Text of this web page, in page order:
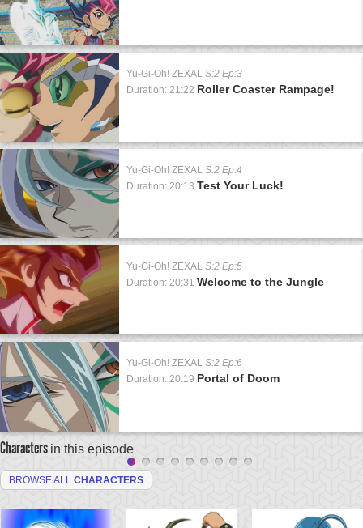
Yu-Gi-Oh! ZEXAL S:2 Ep:3
Duration: 21:22 Roller Coaster Rampage!
Yu-Gi-Oh! ZEXAL S:2 Ep:4
Duration: 20:13 Test Your Luck!
Yu-Gi-Oh! ZEXAL S:2 Ep:5
Duration: 20:31 Welcome to the Jungle
Yu-Gi-Oh! ZEXAL S:2 Ep:6
Duration: 20:19 Portal of Doom
Characters in this episode
BROWSE ALL CHARACTERS